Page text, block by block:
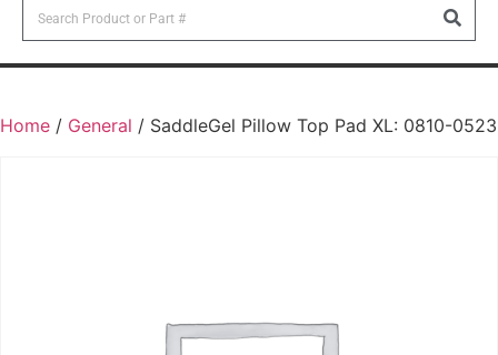
Home / General / SaddleGel Pillow Top Pad XL: 0810-0523